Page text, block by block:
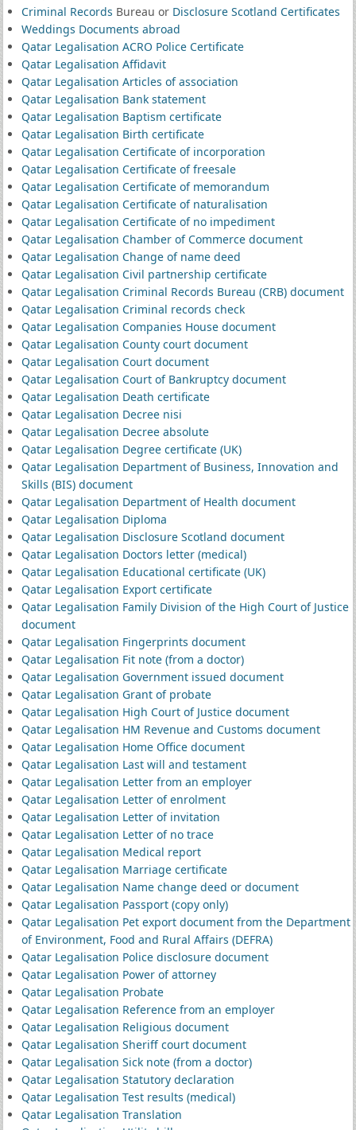
Criminal Records Bureau or Disclosure Scotland Certificates
Weddings Documents abroad
Qatar Legalisation ACRO Police Certificate
Qatar Legalisation Affidavit
Qatar Legalisation Articles of association
Qatar Legalisation Bank statement
Qatar Legalisation Baptism certificate
Qatar Legalisation Birth certificate
Qatar Legalisation Certificate of incorporation
Qatar Legalisation Certificate of freesale
Qatar Legalisation Certificate of memorandum
Qatar Legalisation Certificate of naturalisation
Qatar Legalisation Certificate of no impediment
Qatar Legalisation Chamber of Commerce document
Qatar Legalisation Change of name deed
Qatar Legalisation Civil partnership certificate
Qatar Legalisation Criminal Records Bureau (CRB) document
Qatar Legalisation Criminal records check
Qatar Legalisation Companies House document
Qatar Legalisation County court document
Qatar Legalisation Court document
Qatar Legalisation Court of Bankruptcy document
Qatar Legalisation Death certificate
Qatar Legalisation Decree nisi
Qatar Legalisation Decree absolute
Qatar Legalisation Degree certificate (UK)
Qatar Legalisation Department of Business, Innovation and
Skills (BIS) document
Qatar Legalisation Department of Health document
Qatar Legalisation Diploma
Qatar Legalisation Disclosure Scotland document
Qatar Legalisation Doctors letter (medical)
Qatar Legalisation Educational certificate (UK)
Qatar Legalisation Export certificate
Qatar Legalisation Family Division of the High Court of Justice
document
Qatar Legalisation Fingerprints document
Qatar Legalisation Fit note (from a doctor)
Qatar Legalisation Government issued document
Qatar Legalisation Grant of probate
Qatar Legalisation High Court of Justice document
Qatar Legalisation HM Revenue and Customs document
Qatar Legalisation Home Office document
Qatar Legalisation Last will and testament
Qatar Legalisation Letter from an employer
Qatar Legalisation Letter of enrolment
Qatar Legalisation Letter of invitation
Qatar Legalisation Letter of no trace
Qatar Legalisation Medical report
Qatar Legalisation Marriage certificate
Qatar Legalisation Name change deed or document
Qatar Legalisation Passport (copy only)
Qatar Legalisation Pet export document from the Department
of Environment, Food and Rural Affairs (DEFRA)
Qatar Legalisation Police disclosure document
Qatar Legalisation Power of attorney
Qatar Legalisation Probate
Qatar Legalisation Reference from an employer
Qatar Legalisation Religious document
Qatar Legalisation Sheriff court document
Qatar Legalisation Sick note (from a doctor)
Qatar Legalisation Statutory declaration
Qatar Legalisation Test results (medical)
Qatar Legalisation Translation